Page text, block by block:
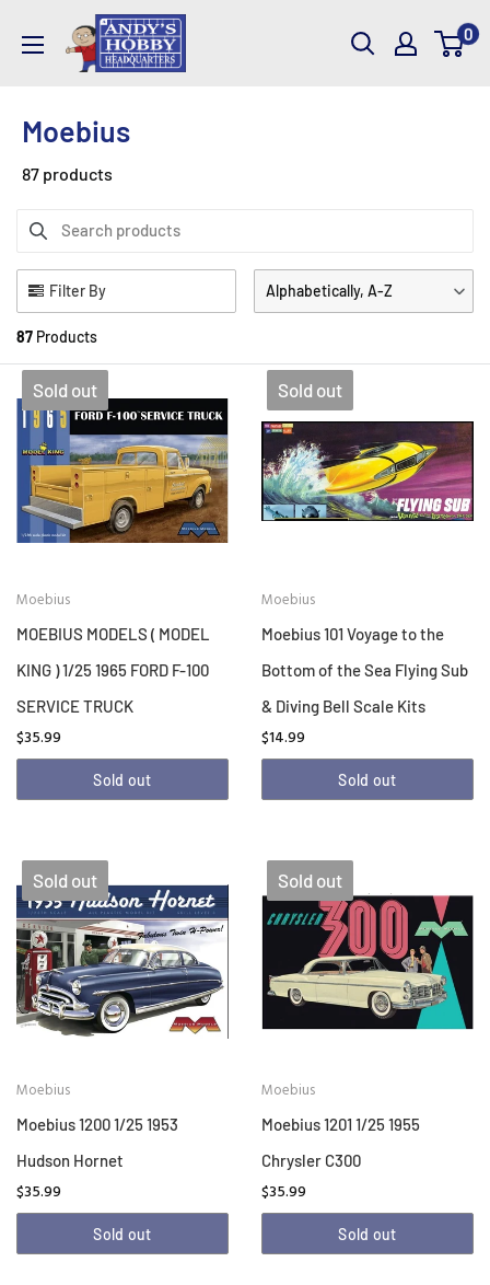
AndysHHQ 0
Moebius
87 products
Filter By
87 Products
Alphabetically, A-Z
Sold out
Moebius
MOEBIUS MODELS ( MODEL
KING ) 1/25 1965 FORD F-100
SERVICE TRUCK
$35.99
Sold out
Sold out
Moebius
Moebius 101 Voyage to the
Bottom of the Sea Flying Sub
& Diving Bell Scale Kits
$14.99
Sold out
Sold out
Moebius
Moebius 1200 1/25 1953
Hudson Hornet
$35.99
Sold out
Sold out
Moebius
Moebius 1201 1/25 1955
Chrysler C300
$35.99
Sold out